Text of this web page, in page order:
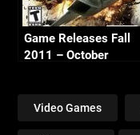
Game Releases Fall
2011 – October
Video Games